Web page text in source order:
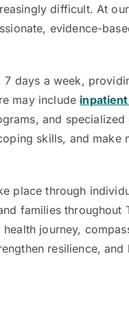
difficult. At
evidence-
7 days a week,
may include
and
skills, and make
place through
families throughout
journey,
resilience, and